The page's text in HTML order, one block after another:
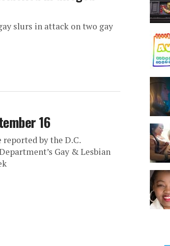
slurs in attack on two gay
16
by the D.C.
Gay & Lesbian